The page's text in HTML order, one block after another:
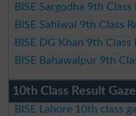
BISE Sargodha 9th
BISE Sahiwal 9th Class
BISE DG Khan 9th Class
BISE Bahawalpur 9th
10th Class Result
BISE Lahore 10th class